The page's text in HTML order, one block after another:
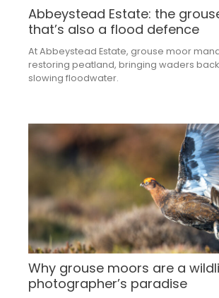
Abbeystead Estate: the
that’s also a flood defence
At Abbeystead Estate, grouse moor
restoring peatland, bringing waders
slowing floodwater.
Why grouse moors are a
photographer’s paradise